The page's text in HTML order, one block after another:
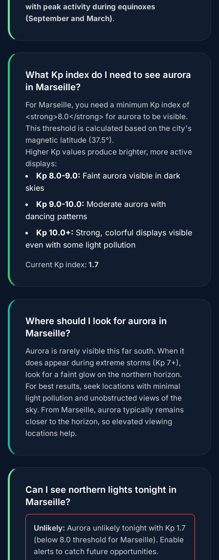
with peak activity during equinoxes
(September and March).
What Kp index do I need to see aurora
in Marseille?
For Marseille, you need a minimum Kp index of
<strong>8.0</strong> for aurora to be visible.
This threshold is calculated based on the city's
magnetic latitude (37.5°).
Higher Kp values produce brighter, more active
displays:
Kp 8.0-9.0: Faint aurora visible in dark
skies
Kp 9.0-10.0: Moderate aurora with
dancing patterns
Kp 10.0+: Strong, colorful displays visible
even with some light pollution
Current Kp index: 1.7
Where should I look for aurora in
Marseille?
Aurora is rarely visible this far south. When it
does appear during extreme storms (Kp 7+),
look for a faint glow on the northern horizon.
For best results, seek locations with minimal
light pollution and unobstructed views of the
sky. From Marseille, aurora typically remains
closer to the horizon, so elevated viewing
locations help.
Can I see northern lights tonight in
Marseille?
Unlikely: Aurora unlikely tonight with Kp 1.7
(below 8.0 threshold for Marseille). Enable
alerts to catch future opportunities.